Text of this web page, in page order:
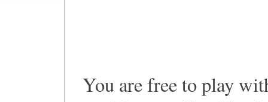
You are free to play